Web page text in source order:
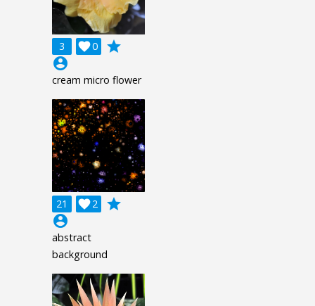
3 0

grade
account_circle
cream micro flower
21 2

grade
account_circle
abstract
background